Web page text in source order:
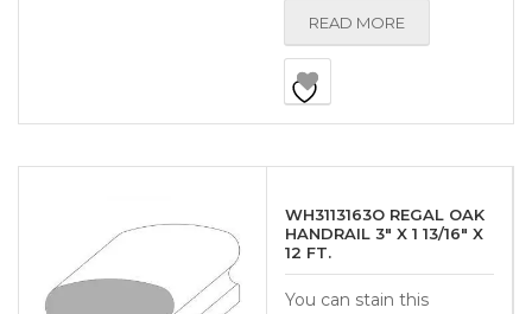
READ MORE
WH3113163O REGAL OAK
HANDRAIL 3″ X 1 13/16″ X
12 FT.
You can stain this